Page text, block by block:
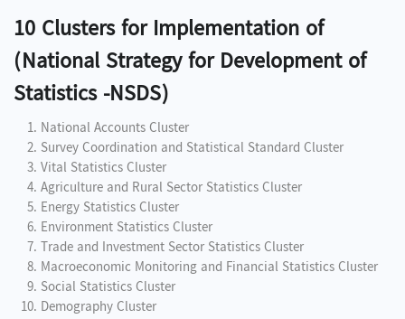
10 Clusters for Implementation of
(National Strategy for Development of
Statistics -NSDS)
National Accounts Cluster
Survey Coordination and Statistical Standard Cluster
Vital Statistics Cluster
Agriculture and Rural Sector Statistics Cluster
Energy Statistics Cluster
Environment Statistics Cluster
Trade and Investment Sector Statistics Cluster
Macroeconomic Monitoring and Financial Statistics Cluster
Social Statistics Cluster
Demography Cluster